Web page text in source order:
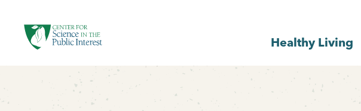
Healthy Living